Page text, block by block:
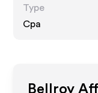
Type
Cpa
Bellroy